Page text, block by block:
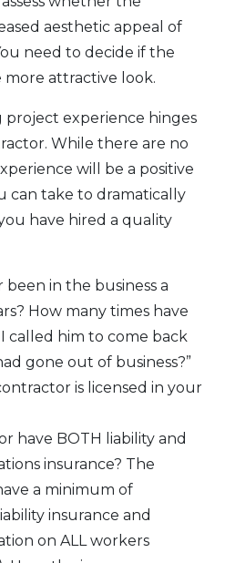
aesthetic appeal of
need to decide if the
attractive look.
experience hinges
While there are no
will be a positive
can take to dramatically
have hired a quality
in the business a
How many times have
called him to come back
gone out of business?”
is licensed in your
have BOTH liability and
insurance? The
a minimum of
insurance and
on ALL workers